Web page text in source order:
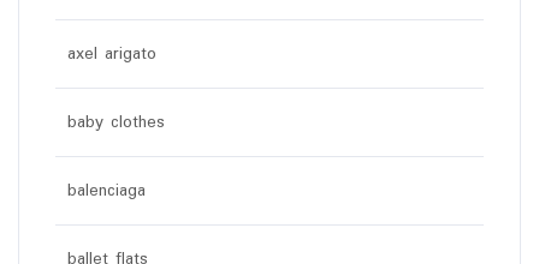
axel arigato
baby clothes
balenciaga